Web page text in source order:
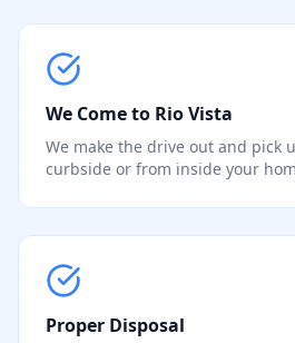
We Come to Rio Vista
We make the drive out and pick
curbside or from inside your
Proper Disposal